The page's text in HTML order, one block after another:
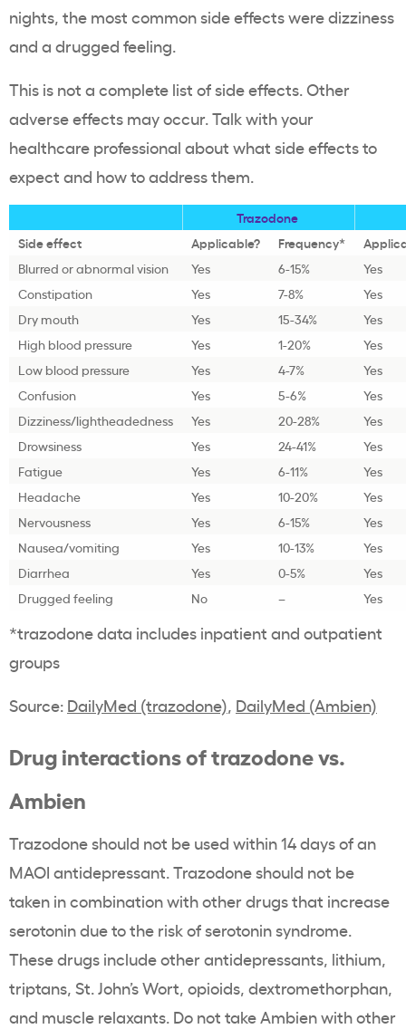
nights, the most common side effects were dizziness
and a drugged feeling.
This is not a complete list of side effects. Other
adverse effects may occur. Talk with your
healthcare professional about what side effects to
expect and how to address them.
Trazodone
Side effect
Applicable? Frequency*
Blurred or abnormal vision
Yes 6-15%
Yes
Constipation
Yes 7-8%
Yes
Dry mouth
Yes 15-34%
Yes
High blood pressure
Yes 1-20%
Yes
Low blood pressure
Yes 4-7%
Yes
Confusion
Yes 5-6%
Yes
Dizziness/lightheadedness
Yes 20-28%
Yes
Drowsiness
Yes 24-41%
Yes
Fatigue
Yes 6-11%
Yes
Headache
Yes 10-20%
Yes
Nervousness
Yes 6-15%
Yes
Nausea/vomiting
Yes 10-13%
Yes
Diarrhea
Yes 0-5%
Yes
Drugged feeling
No – Yes
*trazodone data includes inpatient and outpatient
groups
Source: DailyMed (trazodone), DailyMed (Ambien)
Drug interactions of trazodone vs.
Ambien
Trazodone should not be used within 14 days of an
MAOI antidepressant. Trazodone should not be
taken in combination with other drugs that increase
serotonin due to the risk of serotonin syndrome.
These drugs include other antidepressants, lithium,
triptans, St. John’s Wort, opioids, dextromethorphan,
and muscle relaxants. Do not take Ambien with other